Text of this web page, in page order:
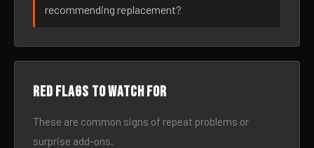
recommending replacement?
Red flags to watch for
These are common signs of repeat problems or
surprise add-ons.